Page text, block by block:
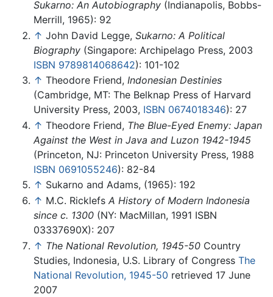
Sukarno: An Autobiography (Indianapolis, Bobbs-
Merrill, 1965): 92
↑ John David Legge, Sukarno: A Political
Biography (Singapore: Archipelago Press, 2003
ISBN 9789814068642): 101-102
↑ Theodore Friend, Indonesian Destinies
(Cambridge, MT: The Belknap Press of Harvard
University Press, 2003, ISBN 0674018346): 27
↑ Theodore Friend, The Blue-Eyed Enemy: Japan
Against the West in Java and Luzon 1942-1945
(Princeton, NJ: Princeton University Press, 1988
ISBN 0691055246): 82-84
↑ Sukarno and Adams, (1965): 192
↑ M.C. Ricklefs A History of Modern Indonesia
since c. 1300 (NY: MacMillan, 1991 ISBN
03337690X): 207
↑ The National Revolution, 1945-50 Country
Studies, Indonesia, U.S. Library of Congress The
National Revolution, 1945-50 retrieved 17 June
2007